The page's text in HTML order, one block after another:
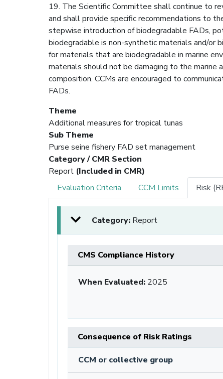
19. The Scientific Committee shall continue to
and shall provide specific recommendations to
stepwise introduction of biodegradable FADs,
biodegradable is non-synthetic materials and/
for materials that are biodegradable in marine
materials should not be damaging to the marine
composition. CCMs are encouraged to
FADs.
Theme
Additional measures for tropical tunas
Sub Theme
Purse seine fishery FAD set management
Category / CMR Section
Report (Included in CMR)
Evaluation Criteria
CCM Limits Risk
Category: Report
CMS Compliance History
When Evaluated: 2025
Consequence of Risk Ratings
CCM or collective group